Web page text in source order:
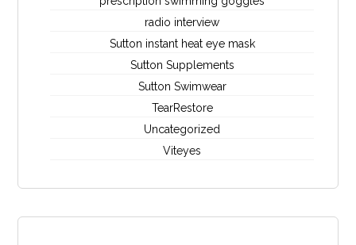
radio interview
Sutton instant heat eye mask
Sutton Supplements
Sutton Swimwear
TearRestore
Uncategorized
Viteyes